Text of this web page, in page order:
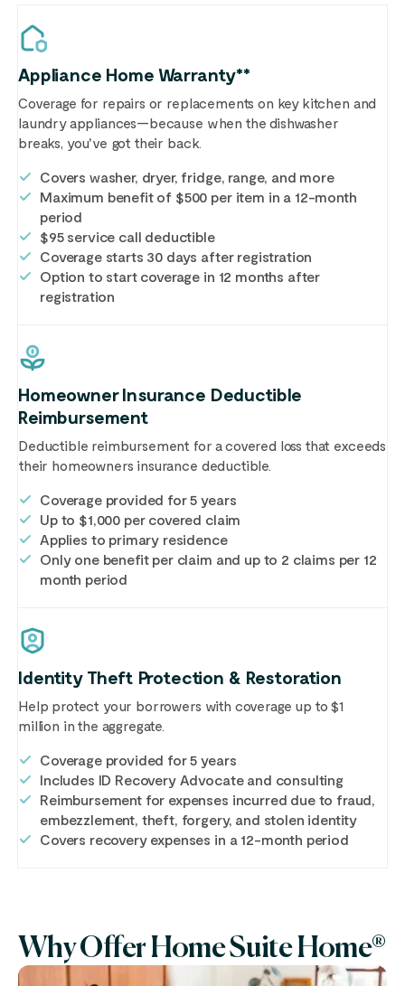
Appliance Home Warranty**
Coverage for repairs or replacements on key kitchen and
laundry appliances—because when the dishwasher
breaks, you've got their back.
Covers washer, dryer, fridge, range, and more
Maximum benefit of $500 per item in a 12-month
period
$95 service call deductible
Coverage starts 30 days after registration
Option to start coverage in 12 months after
registration
Homeowner Insurance Deductible
Reimbursement
Deductible reimbursement for a covered loss that exceeds
their homeowners insurance deductible.
Coverage provided for 5 years
Up to $1,000 per covered claim
Applies to primary residence
Only one benefit per claim and up to 2 claims per 12
month period
Identity Theft Protection & Restoration
Help protect your borrowers with coverage up to $1
million in the aggregate.
Coverage provided for 5 years
Includes ID Recovery Advocate and consulting
Reimbursement for expenses incurred due to fraud,
embezzlement, theft, forgery, and stolen identity
Covers recovery expenses in a 12-month period
Why Offer Home Suite Home®